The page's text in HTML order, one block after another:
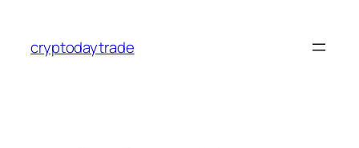
content
cryptodaytrade